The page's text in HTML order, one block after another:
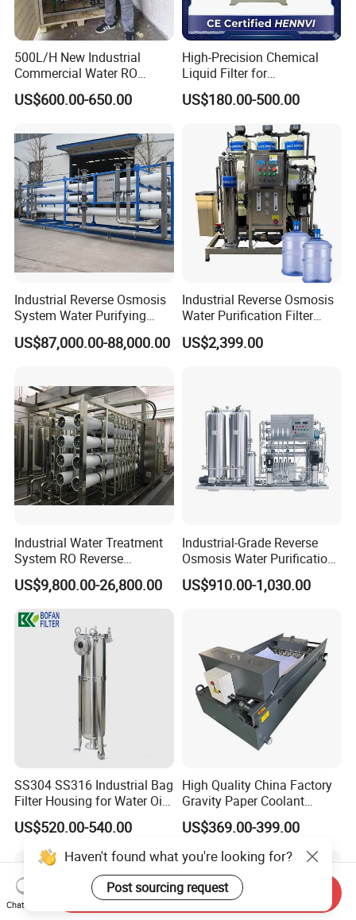
500L/H New Industrial
Commercial Water RO
Membrane Machine Home
Household Reverse
US$600.00-650.00
High-Precision Chemical
Liquid Filter for
Semiconductor Cleaning
and PCB Etching
US$180.00-500.00
Industrial Reverse Osmosis
System Water Purifying
Machine Industrial
Equipment for Water
US$87,000.00-88,000.00
Industrial Reverse Osmosis
Water Purification Filter
System
US$2,399.00
Industrial Water Treatment
System RO Reverse
Osmosis Water Purification
Equipment with RO
Membrane for Drinking
Water Production Line
US$9,800.00-26,800.00
Industrial-Grade Reverse
Osmosis Water Purification
System for Commercial Use
US$910.00-1,030.00
SS304 SS316 Industrial Bag
Filter Housing for Water Oil
Paint Chemical Liquid
Filtration
US$520.00-540.00
High Quality China Factory
Gravity Paper Coolant
Filtration Systems for
Grinding Machine
US$369.00-399.00
Haven't found what you're looking for?
Post sourcing request
Chat Now
Send Inquiry